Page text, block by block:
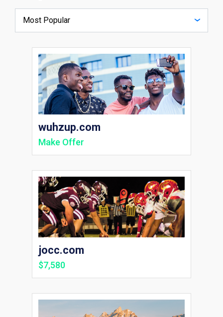
wuhzup.com
Make Offer
jocc.com
$7,580